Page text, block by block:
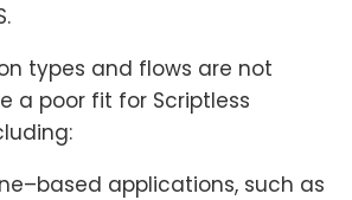
types and flows are not
a poor fit for Scriptless
applications, such as